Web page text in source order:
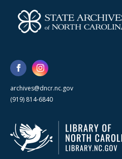
archives@dncr.nc.gov
(919) 814-6840